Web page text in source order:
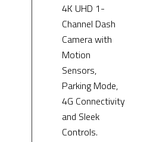
4K UHD 1-
Channel Dash
Camera with
Motion
Sensors,
Parking Mode,
4G Connectivity
and Sleek
Controls.